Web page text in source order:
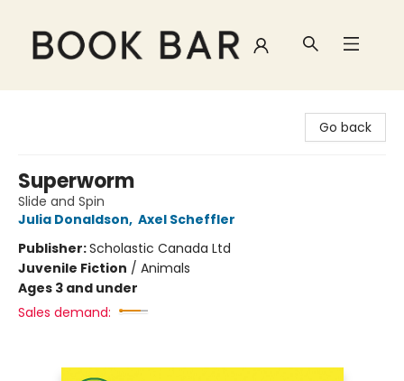
Go back
Superworm
Slide and Spin
Julia Donaldson, Axel Scheffler
Publisher:Scholastic Canada Ltd
Juvenile Fiction / Animals
Ages 3 and under
Sales demand: